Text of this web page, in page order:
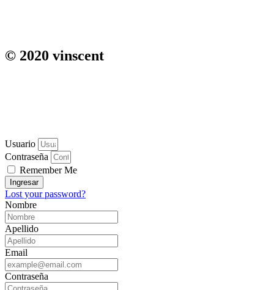
© 2020 vinscent
Usuario
Contraseña
Remember Me
Ingresar
Lost your password?
Nombre
Apellido
Email
Contraseña